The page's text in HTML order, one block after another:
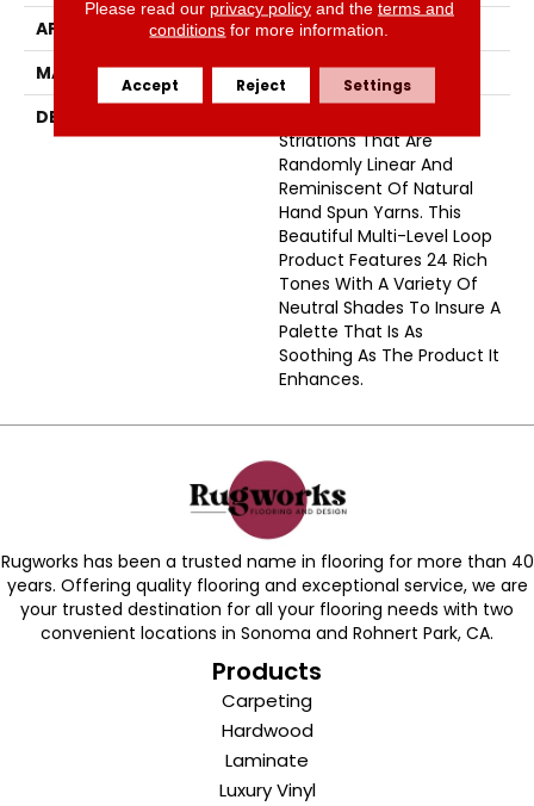
APPLICATION
Residential
MATERIAL
Envision™ Nylon
DESCRIPTION
Striations That Are
Randomly Linear And
Reminiscent Of Natural
Hand Spun Yarns. This
Beautiful Multi-Level Loop
Product Features 24 Rich
Tones With A Variety Of
Neutral Shades To Insure A
Palette That Is As
Soothing As The Product It
Enhances.
Rugworks has been a trusted name in flooring for more than 40
years. Offering quality flooring and exceptional service, we are
your trusted destination for all your flooring needs with two
convenient locations in Sonoma and Rohnert Park, CA.
Products
Carpeting
Hardwood
Laminate
Luxury Vinyl
Please read our privacy policyand the terms and
conditions for more information.
Accept Reject Settings